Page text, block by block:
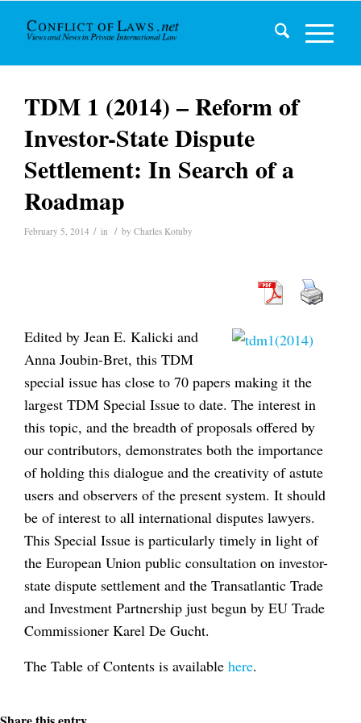
TDM 1 (2014) – Reform of
Investor-State Dispute
Settlement: In Search of a
Roadmap
February 5, 2014 / in / by Charles Kotuby
Edited by Jean E. Kalicki and
Anna Joubin-Bret, this TDM
special issue has close to 70 papers making it the
largest TDM Special Issue to date. The interest in
this topic, and the breadth of proposals offered by
our contributors, demonstrates both the importance
of holding this dialogue and the creativity of astute
users and observers of the present system. It should
be of interest to all international disputes lawyers.
This Special Issue is particularly timely in light of
the European Union public consultation on investor-
state dispute settlement and the Transatlantic Trade
and Investment Partnership just begun by EU Trade
Commissioner Karel De Gucht.
The Table of Contents is available here.